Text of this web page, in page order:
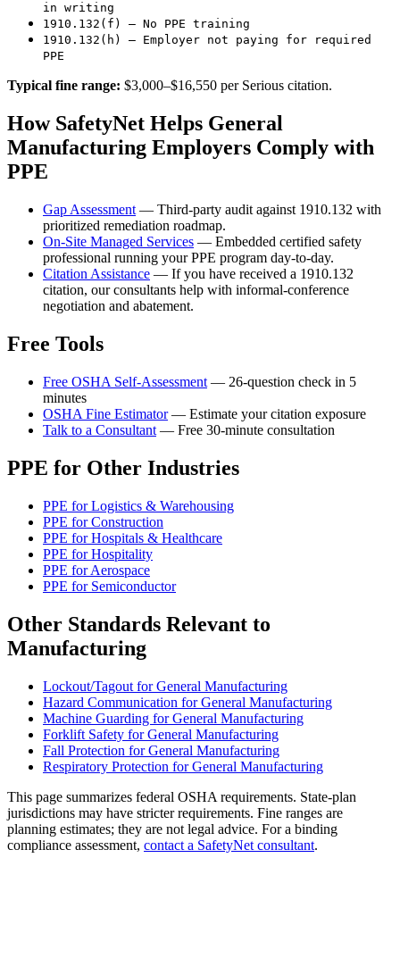
in writing
1910.132(f) — No PPE training
1910.132(h) — Employer not paying for required
PPE
Typical fine range: $3,000–$16,550 per Serious citation.
How SafetyNet Helps General
Manufacturing Employers Comply with
PPE
Gap Assessment — Third-party audit against 1910.132 with
prioritized remediation roadmap.
On-Site Managed Services — Embedded certified safety
professional running your PPE program day-to-day.
Citation Assistance — If you have received a 1910.132
citation, our consultants help with informal-conference
negotiation and abatement.
Free Tools
Free OSHA Self-Assessment — 26-question check in 5
minutes
OSHA Fine Estimator— Estimate your citation exposure
Talk to a Consultant — Free 30-minute consultation
PPE for Other Industries
PPE for Logistics & Warehousing
PPE for Construction
PPE for Hospitals & Healthcare
PPE for Hospitality
PPE for Aerospace
PPE for Semiconductor
Other Standards Relevant to
Manufacturing
Lockout/Tagout for General Manufacturing
Hazard Communication for General Manufacturing
Machine Guarding for General Manufacturing
Forklift Safety for General Manufacturing
Fall Protection for General Manufacturing
Respiratory Protection for General Manufacturing
This page summarizes federal OSHA requirements. State-plan
jurisdictions may have stricter requirements. Fine ranges are
planning estimates; they are not legal advice. For a binding
compliance assessment, contact a SafetyNet consultant.